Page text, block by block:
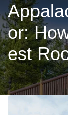
Or:
Est